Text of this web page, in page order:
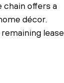
chain offers a
décor.
lease